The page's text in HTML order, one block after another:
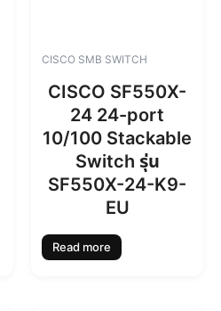
CISCO SMB SWITCH
CISCO SF550X-
24 24-port
10/100 Stackable
Switch รุ่น
SF550X-24-K9-
EU
Read more